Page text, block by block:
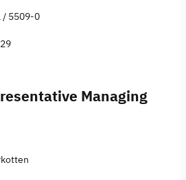
/ 5509-0
Managing